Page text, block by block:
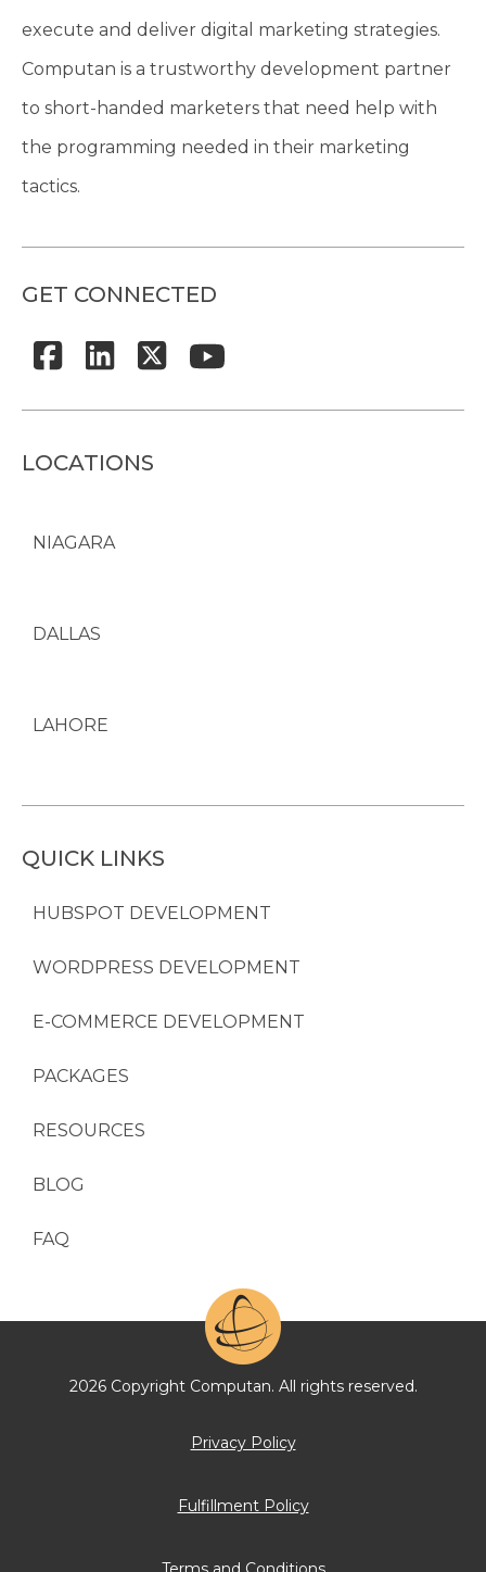
execute and deliver digital marketing strategies.
Computan is a trustworthy development partner
to short-handed marketers that need help with
the programming needed in their marketing
tactics.
GET CONNECTED
LOCATIONS
NIAGARA
DALLAS
LAHORE
QUICK LINKS
HUBSPOT DEVELOPMENT
WORDPRESS DEVELOPMENT
E-COMMERCE DEVELOPMENT
PACKAGES
RESOURCES
BLOG
FAQ
2026 Copyright Computan. All rights reserved.
Privacy Policy
Fulfillment Policy